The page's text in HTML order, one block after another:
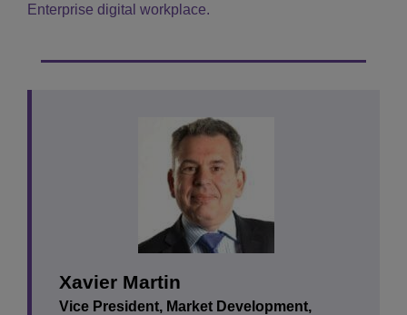
Enterprise digital workplace.
Xavier Martin
Vice President, Market Development,